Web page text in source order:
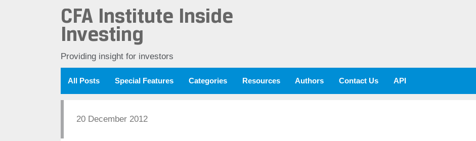
CFA Institute Inside
Investing
Providing insight for investors
All Posts Special Features Categories Resources Authors Contact Us API
20 December 2012